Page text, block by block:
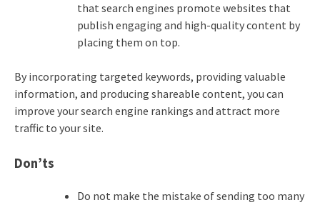
that search engines promote websites that
publish engaging and high-quality content by
placing them on top.
By incorporating targeted keywords, providing valuable
information, and producing shareable content, you can
improve your search engine rankings and attract more
traffic to your site.
Don’ts
Do not make the mistake of sending too many